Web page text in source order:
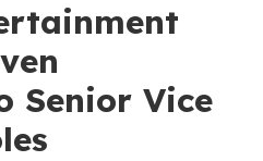
Senior Vice